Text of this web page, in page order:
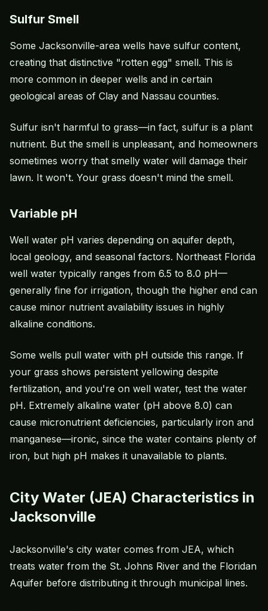
Sulfur Smell
Some Jacksonville-area wells have sulfur content,
creating that distinctive "rotten egg" smell. This is
more common in deeper wells and in certain
geological areas of Clay and Nassau counties.
Sulfur isn't harmful to grass—in fact, sulfur is a plant
nutrient. But the smell is unpleasant, and homeowners
sometimes worry that smelly water will damage their
lawn. It won't. Your grass doesn't mind the smell.
Variable pH
Well water pH varies depending on aquifer depth,
local geology, and seasonal factors. Northeast Florida
well water typically ranges from 6.5 to 8.0 pH—
generally fine for irrigation, though the higher end can
cause minor nutrient availability issues in highly
alkaline conditions.
Some wells pull water with pH outside this range. If
your grass shows persistent yellowing despite
fertilization, and you're on well water, test the water
pH. Extremely alkaline water (pH above 8.0) can
cause micronutrient deficiencies, particularly iron and
manganese—ironic, since the water contains plenty of
iron, but high pH makes it unavailable to plants.
City Water (JEA) Characteristics in
Jacksonville
Jacksonville's city water comes from JEA, which
treats water from the St. Johns River and the Floridan
Aquifer before distributing it through municipal lines.